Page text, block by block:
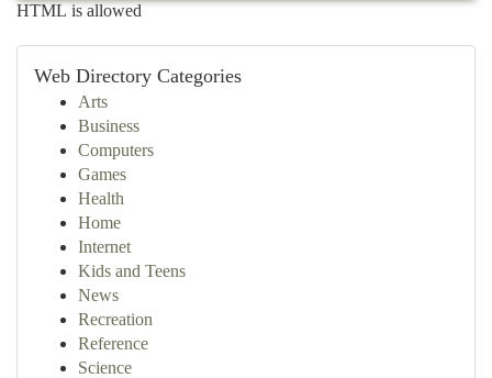
HTML is allowed
Web Directory Categories
Arts
Business
Computers
Games
Health
Home
Internet
Kids and Teens
News
Recreation
Reference
Science